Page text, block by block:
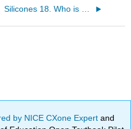
by NICE CXone Expertand